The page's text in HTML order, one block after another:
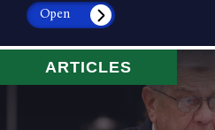
Open
ARTICLES